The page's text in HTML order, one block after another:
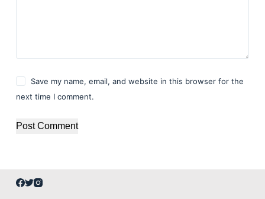
Save my name, email, and website in this browser for the
next time I comment.
Post Comment